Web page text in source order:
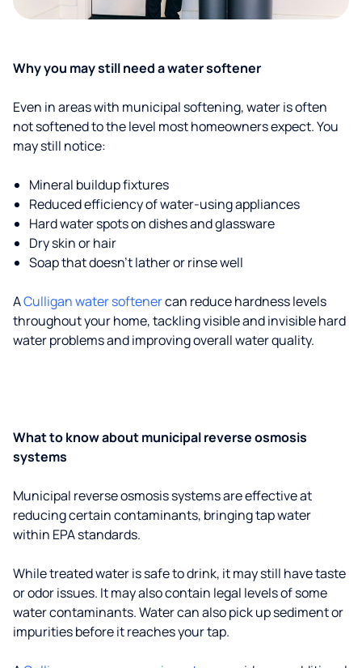
Why you may still need a water softener
Even in areas with municipal softening, water is often
not softened to the level most homeowners expect. You
may still notice:
Mineral buildup fixtures
Reduced efficiency of water-using appliances
Hard water spots on dishes and glassware
Dry skin or hair
Soap that doesn't lather or rinse well
ACulligan water softenercan reduce hardness levels
throughout your home, tackling visible and invisible hard
water problems and improving overall water quality.
What to know about municipal reverse osmosis
systems
Municipal reverse osmosis systems are effective at
reducing certain contaminants, bringing tap water
within EPA standards.
While treated water is safe to drink, it may still have taste
or odor issues. It may also contain legal levels of some
water contaminants. Water can also pick up sediment or
impurities before it reaches your tap.